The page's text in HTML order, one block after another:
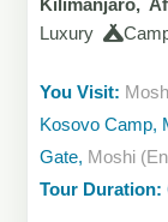
Kilimanjaro,
Luxury
You Visit:
Kosovo Camp,
Gate, Moshi
Tour Duration: